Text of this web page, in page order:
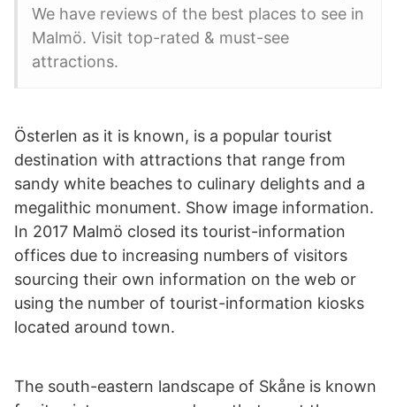
We have reviews of the best places to see in
Malmö. Visit top-rated & must-see
attractions.
Österlen as it is known, is a popular tourist
destination with attractions that range from
sandy white beaches to culinary delights and a
megalithic monument. Show image information.
In 2017 Malmö closed its tourist-information
offices due to increasing numbers of visitors
sourcing their own information on the web or
using the number of tourist-information kiosks
located around town.
The south-eastern landscape of Skåne is known